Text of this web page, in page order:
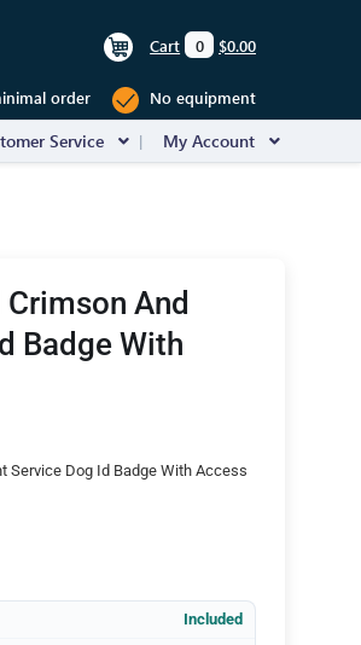
Cart 0 $0.00
order No equipment
Service My Account
And
Badge With
Service Dog Id Badge With Access
Included